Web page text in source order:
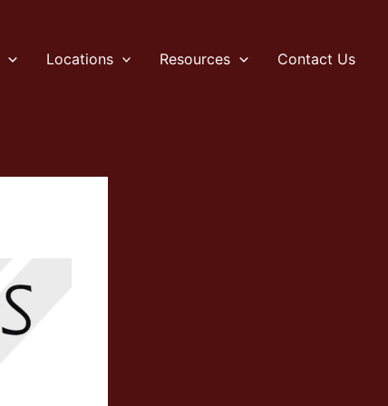
Locations Resources Contact Us